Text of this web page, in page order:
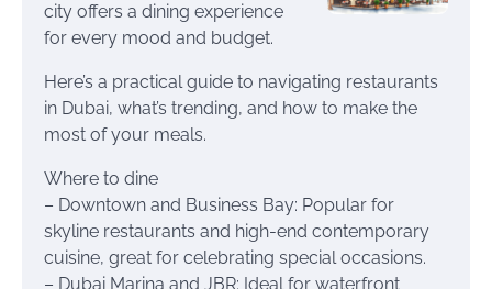
city offers a dining experience
for every mood and budget.
Here’s a practical guide to navigating restaurants
in Dubai, what’s trending, and how to make the
most of your meals.
Where to dine
– Downtown and Business Bay: Popular for
skyline restaurants and high-end contemporary
cuisine, great for celebrating special occasions.
– Dubai Marina and JBR: Ideal for waterfront